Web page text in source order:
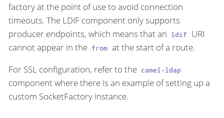
factory at the point of use to avoid connection
timeouts. The LDIF component only supports
producer endpoints, which means that an ldif
URI
cannot appear in the from at the start of a route.
For SSL configuration, refer to the camel-ldap
component where there is an example of setting up a
custom SocketFactory instance.